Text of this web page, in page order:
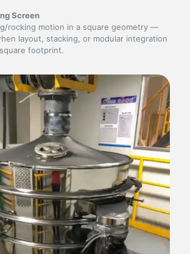
Screen
rocking motion in a square geometry —
layout, stacking, or modular integration
footprint.